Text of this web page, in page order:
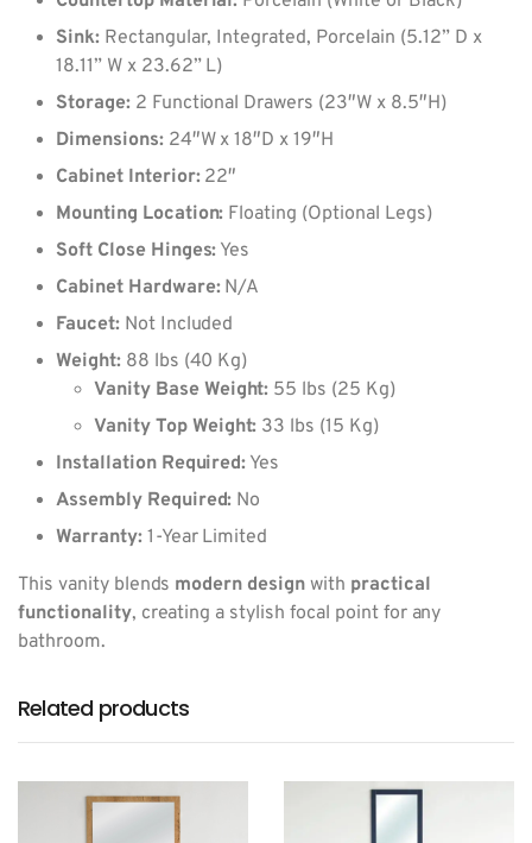
Sink:Rectangular, Integrated, Porcelain (5.12” D x
18.11” W x 23.62” L)
Storage:2 Functional Drawers (23″W x 8.5″H)
Dimensions:24″W x 18″D x 19″H
Cabinet Interior:22″
Mounting Location: Floating (Optional Legs)
Soft Close Hinges: Yes
Cabinet Hardware:N/A
Faucet:Not Included
Weight:88 lbs (40 Kg)
Vanity Base Weight: 55 lbs (25 Kg)
Vanity Top Weight: 33 lbs (15 Kg)
Installation Required: Yes
Assembly Required: No
Warranty:1-Year Limited
This vanity blends modern design with practical
functionality, creating a stylish focal point for any
bathroom.
Related products